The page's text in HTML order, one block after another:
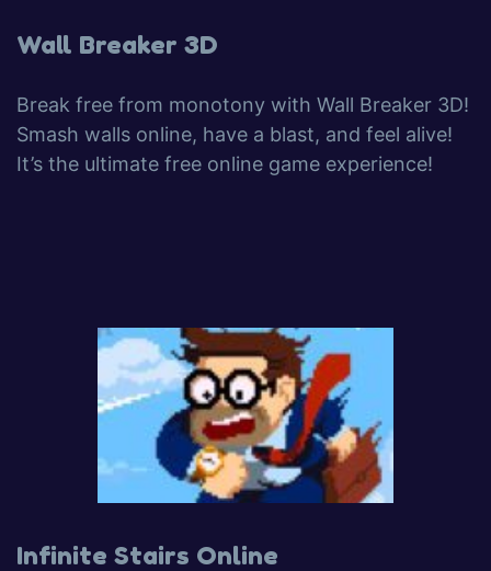
Wall Breaker 3D
Break free from monotony with Wall Breaker 3D!
Smash walls online, have a blast, and feel alive!
It’s the ultimate free online game experience!
Infinite Stairs Online